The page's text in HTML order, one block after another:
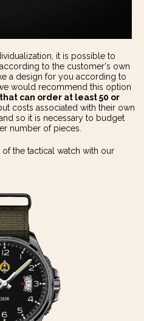
it is possible to
to the customer's own
a design for you according to
would recommend this option
can order at least 50 or
costs associated with their own
so it is necessary to budget
number of pieces.
the tactical watch with our